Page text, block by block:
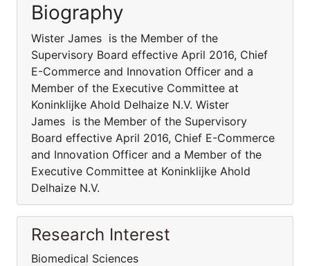
Biography
Wister James is the Member of the
Supervisory Board effective April 2016, Chief
E-Commerce and Innovation Officer and a
Member of the Executive Committee at
Koninklijke Ahold Delhaize N.V. Wister
James is the Member of the Supervisory
Board effective April 2016, Chief E-Commerce
and Innovation Officer and a Member of the
Executive Committee at Koninklijke Ahold
Delhaize N.V.
Research Interest
Biomedical Sciences